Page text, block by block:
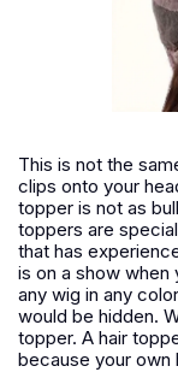
This is not the
clips onto your
topper is not as
toppers are
that has
is on a show when
any wig in any
would be hidden.
topper. A hair
because your own